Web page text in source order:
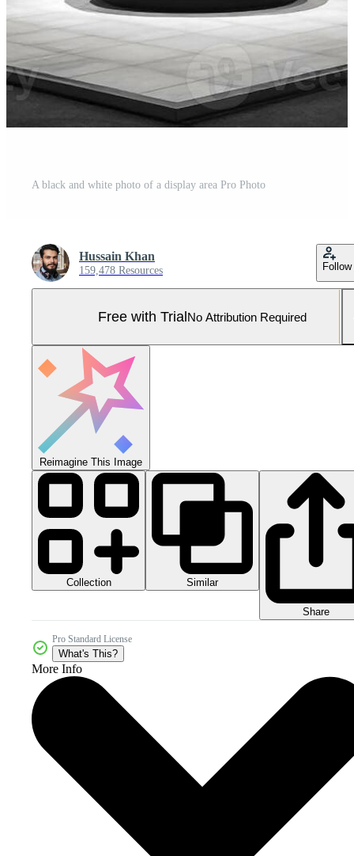
A black and white photo of a display area Pro Photo
Hussain Khan
159,478 Resources Follow
Free with TrialNo Attribution Required
Reimagine This Image
Collection Similar
Share
Pro Standard License
What's This?
More Info